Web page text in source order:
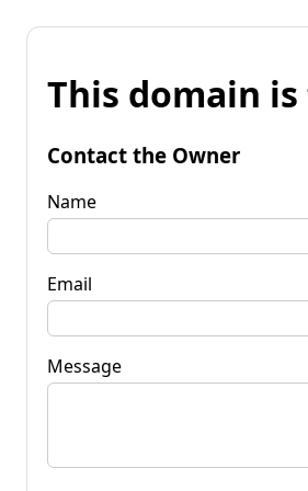
This domain
Contact the Owner
Name
Email
Message